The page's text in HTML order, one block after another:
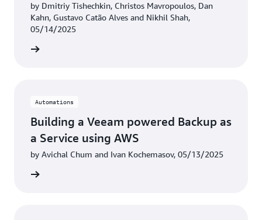
by Dmitriy Tishechkin, Christos Mavropoulos, Dan
Kahn, Gustavo Catão Alves and Nikhil Shah,
05/14/2025
Automations
Building a Veeam powered Backup as
a Service using AWS
by Avichal Chum and Ivan Kochemasov, 05/13/2025